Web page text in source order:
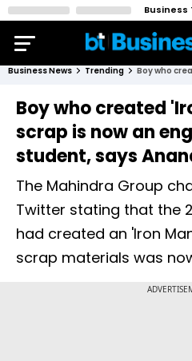
Business
Business News Trending
Boy who created
scrap is now an
student, says
The Mahindra Group
Twitter stating that the
had created an 'Iron
scrap materials was